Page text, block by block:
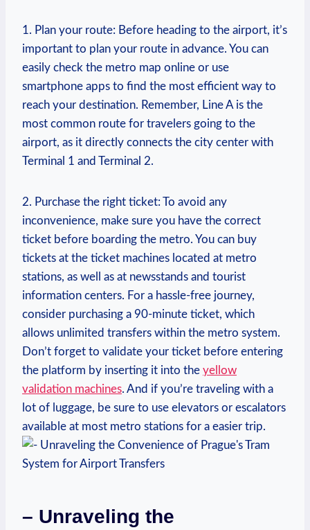
1. Plan your route: Before heading to the airport, it’s
important to plan your route in advance. You can
easily check the metro map online or use
smartphone apps to find the most efficient way to
reach your destination. Remember, Line A is the
most common route for travelers going to the
airport, as it directly connects the city center with
Terminal 1 and Terminal 2.
2. Purchase the right ticket: To avoid any
inconvenience, make sure you have the correct
ticket before boarding the metro. You can buy
tickets at the ticket machines located at metro
stations, as well as at newsstands and tourist
information centers. For a hassle-free journey,
consider purchasing a 90-minute ticket, which
allows unlimited transfers within the metro system.
Don’t forget to validate your ticket before entering
the platform by inserting it into the yellow
validation machines. And if you’re traveling with a
lot of luggage, be sure to use elevators or escalators
available at most metro stations for a easier trip.
– Unraveling the